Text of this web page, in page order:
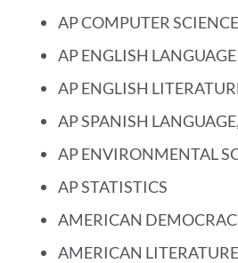
AP COMPUTER SCIENCE
AP ENGLISH LANGUAGE
AP ENGLISH
AP SPANISH
AP ENVIRONMENTAL
AP STATISTICS
AMERICAN
AMERICAN